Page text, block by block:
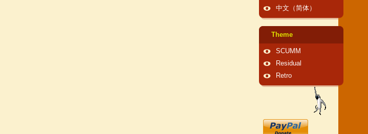
中文（简体）
Theme
SCUMM
Residual
Retro